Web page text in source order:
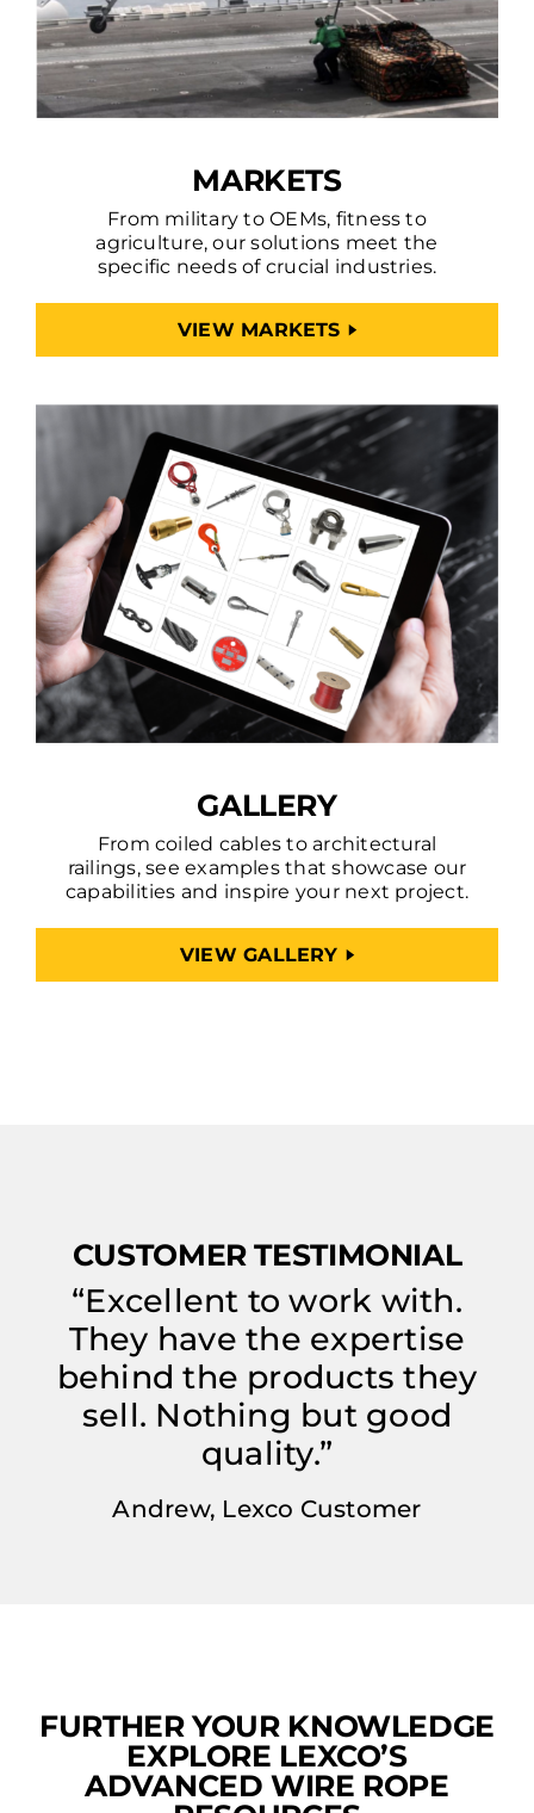
MARKETS
From military to OEMs, fitness to
agriculture, our solutions meet the
specific needs of crucial industries.
VIEW MARKETS
GALLERY
From coiled cables to architectural
railings, see examples that showcase our
capabilities and inspire your next project.
VIEW GALLERY
CUSTOMER TESTIMONIAL
“Excellent to work with.
They have the expertise
behind the products they
sell. Nothing but good
quality.”
Andrew, Lexco Customer
FURTHER YOUR KNOWLEDGE
EXPLORE LEXCO’S
ADVANCED WIRE ROPE